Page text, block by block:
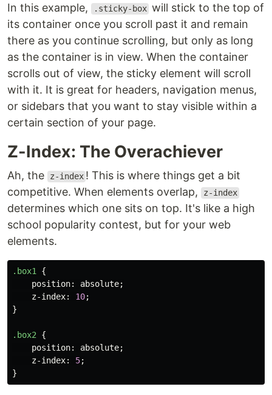
In this example, .sticky-box will stick to the top of
its container once you scroll past it and remain
there as you continue scrolling, but only as long
as the container is in view. When the container
scrolls out of view, the sticky element will scroll
with it. It is great for headers, navigation menus,
or sidebars that you want to stay visible within a
certain section of your page.
Z-Index: The Overachiever
Ah, the z-index ! This is where things get a bit
competitive. When elements overlap,
z-index
determines which one sits on top. It's like a high
school popularity contest, but for your web
elements.
.box1 {
position: absolute;
z-index: 10;
}
.box2 {
position: absolute;
z-index: 5;
}